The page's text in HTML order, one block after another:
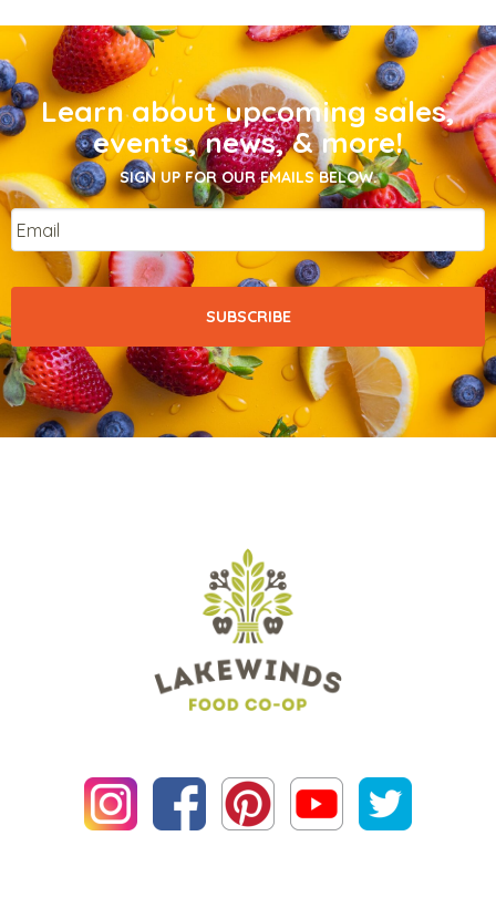
Learn about upcoming sales,
events, news, & more!
SIGN UP FOR OUR EMAILS BELOW.
Email